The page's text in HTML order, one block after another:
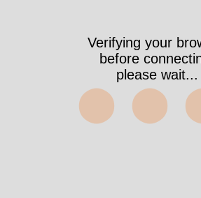
Verifying your
before
please wait...